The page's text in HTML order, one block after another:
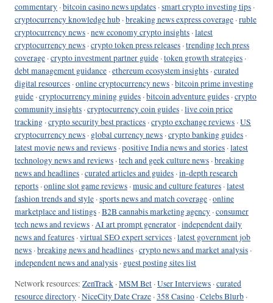
commentary ·bitcoin casino news updates ·smart crypto investing tips ·
cryptocurrency knowledge hub ·breaking news express coverage ·ruble
cryptocurrency news ·new economy crypto insights ·latest
cryptocurrency news ·crypto token press releases ·trending tech press
coverage ·crypto investment partner guide ·token growth strategies ·
debt management guidance ·ethereum ecosystem insights ·curated
digital resources ·online cryptocurrency news ·bitcoin prime investing
guide ·cryptocurrency mining guides ·bitcoin adventure guides ·crypto
community insights ·cryptocurrency coin guides ·live coin price
tracking ·crypto security best practices ·crypto exchange reviews ·US
cryptocurrency news · global currency news ·crypto banking guides ·
latest movie news and reviews ·positive India news and stories ·latest
technology news and reviews ·tech and geek culture news ·breaking
news and headlines ·curated articles and guides ·in-depth research
reports ·online slot game reviews ·music and culture features ·latest
fashion trends and style ·sports news and match coverage ·online
marketplace and listings ·B2B cannabis marketing agency ·consumer
tech news and reviews ·AI art prompt generator ·independent daily
news and features ·virtual SEO expert services ·latest government job
news ·breaking news and headlines ·crypto news and market analysis ·
independent news and analysis · guest posting sites list
Network resources: ZenTrack ·MSM Bet ·User Interviews ·curated
resource directory ·NiceCity Date Craze ·358 Casino ·Celebs Blurb ·